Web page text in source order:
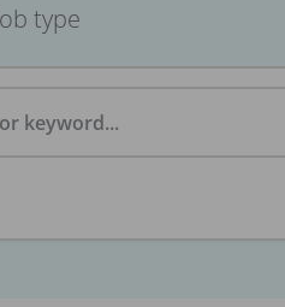
type
keyword...